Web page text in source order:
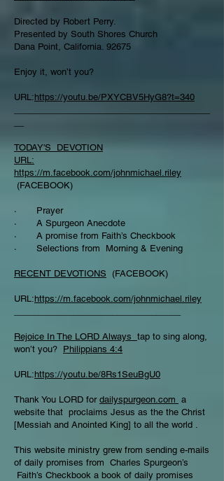
Directed by Robert Perry.
Presented by South Shores Church
Dana Point, California. 92675
Enjoy it, won’t you?
URL:https://youtu.be/PXYCBV5HyG8?t=340
TODAY'S DEVOTION
URL:
https://m.facebook.com/johnmichael.riley
(FACEBOOK)
· Prayer
· A Spurgeon Anecdote
· A promise from Faith’s Checkbook
· Selections from Morning & Evening
RECENT DEVOTIONS (FACEBOOK)
URL:https://m.facebook.com/johnmichael.riley
Rejoice In The LORD Always tap to sing along,
won’t you? Philippians 4:4
URL:https://youtu.be/8Rs1SeuBgU0
Thank You LORD for dailyspurgeon.com a
website that proclaims Jesus as the the Christ
[Messiah and Anointed King] to all the world .
This website ministry grew from sending e-mails
of daily promises from Charles Spurgeon’s
Faith’s Checkbook a book of daily promises